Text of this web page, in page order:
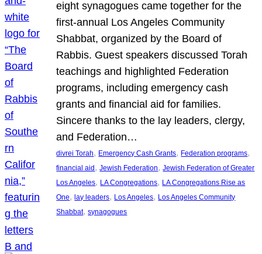
eight synagogues came together for the
first-annual Los Angeles Community
Shabbat, organized by the Board of
Rabbis. Guest speakers discussed Torah
teachings and highlighted Federation
programs, including emergency cash
grants and financial aid for families.
Sincere thanks to the lay leaders, clergy,
and Federation…
divrei Torah, Emergency Cash Grants, Federation programs
financial aid, Jewish Federation, Jewish Federation of Greater
Los Angeles, LA Congregations, LA Congregations Rise as
One, lay leaders, Los Angeles, Los Angeles Community
Shabbat, synagogues